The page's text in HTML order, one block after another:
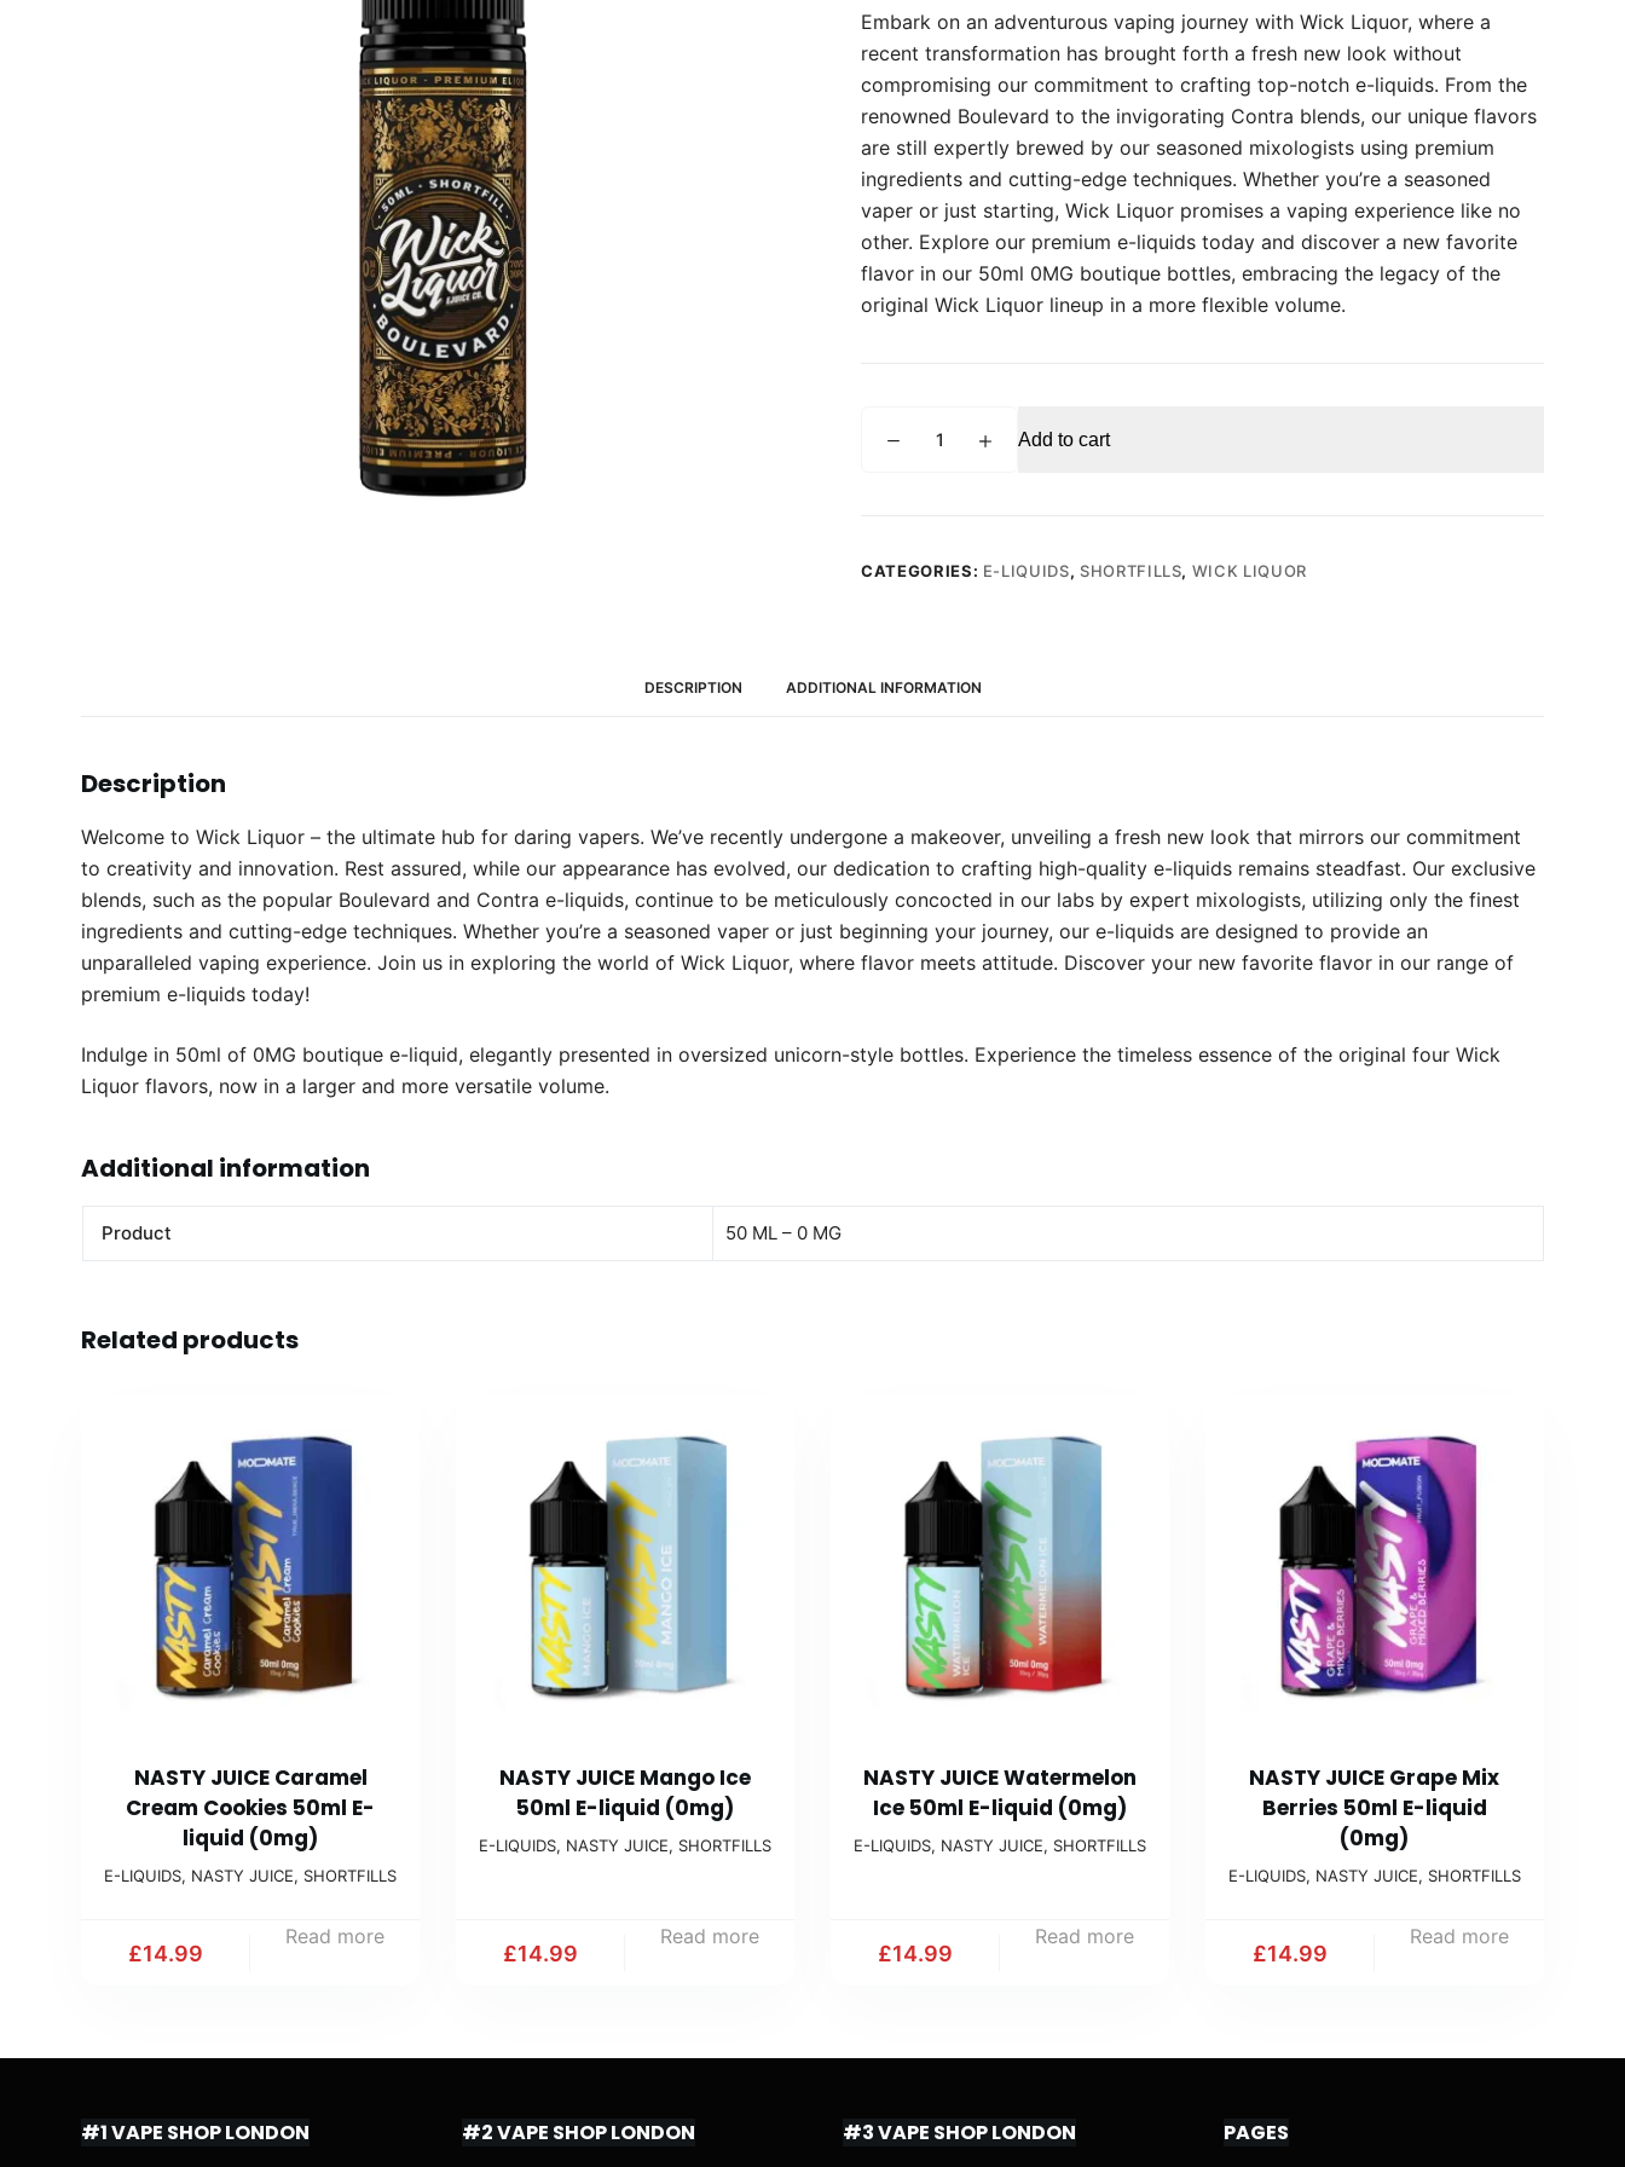
Embark on an adventurous vaping journey with Wick Liquor, where a
recent transformation has brought forth a fresh new look without
compromising our commitment to crafting top-notch e-liquids. From the
renowned Boulevard to the invigorating Contra blends, our unique flavors
are still expertly brewed by our seasoned mixologists using premium
ingredients and cutting-edge techniques. Whether you’re a seasoned
vaper or just starting, Wick Liquor promises a vaping experience like no
other. Explore our premium e-liquids today and discover a new favorite
flavor in our 50ml 0MG boutique bottles, embracing the legacy of the
original Wick Liquor lineup in a more flexible volume.
LIQUOR
liquid
Add to cart
CATEGORIES: E-LIQUIDS, SHORTFILLS, WICK LIQUOR
DESCRIPTION ADDITIONAL INFORMATION
Description
Welcome to Wick Liquor – the ultimate hub for daring vapers. We’ve recently undergone a makeover, unveiling a fresh new look that mirrors our commitment
to creativity and innovation. Rest assured, while our appearance has evolved, our dedication to crafting high-quality e-liquids remains steadfast. Our exclusive
blends, such as the popular Boulevard and Contra e-liquids, continue to be meticulously concocted in our labs by expert mixologists, utilizing only the finest
ingredients and cutting-edge techniques. Whether you’re a seasoned vaper or just beginning your journey, our e-liquids are designed to provide an
unparalleled vaping experience. Join us in exploring the world of Wick Liquor, where flavor meets attitude. Discover your new favorite flavor in our range of
premium e-liquids today!
Indulge in 50ml of 0MG boutique e-liquid, elegantly presented in oversized unicorn-style bottles. Experience the timeless essence of the original four Wick
Liquor flavors, now in a larger and more versatile volume.
Additional information
Product 50 ML – 0 MG
Related products
NASTY JUICE Caramel
Cream Cookies 50ml E-
liquid (0mg)
E-LIQUIDS, NASTY JUICE, SHORTFILLS
£14.99
Read more
NASTY JUICE Mango Ice
50ml E-liquid (0mg)
E-LIQUIDS, NASTY JUICE, SHORTFILLS
£14.99
Read more
NASTY JUICE Watermelon
Ice 50ml E-liquid (0mg)
E-LIQUIDS, NASTY JUICE, SHORTFILLS
£14.99
Read more
NASTY JUICE Grape Mix
Berries 50ml E-liquid
(0mg)
E-LIQUIDS, NASTY JUICE, SHORTFILLS
£14.99
Read more
#1 VAPE SHOP LONDON #2 VAPE SHOP LONDON #3 VAPE SHOP LONDON PAGES